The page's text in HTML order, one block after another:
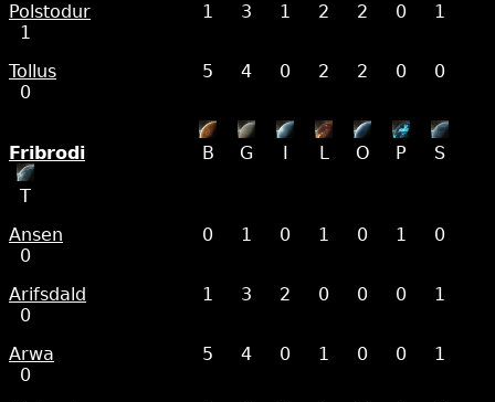
Polstodur
1 3 1 2 2 0
1
1
Tollus
5 4 0 2 2 0
0
0
Fribrodi B G I L O P S
T
Ansen
0 1 0 1 0 1
0
0
Arifsdald
1 3 2 0 0 0
1
0
Arwa
5 4 0 1 0 0
1
0